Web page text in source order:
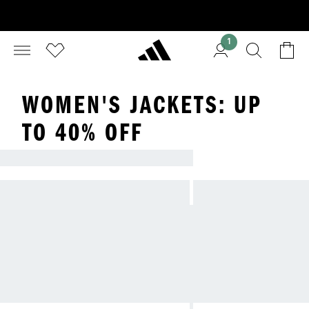
1
WOMEN'S JACKETS: UP
TO 40% OFF